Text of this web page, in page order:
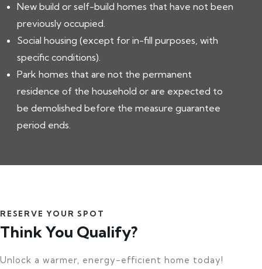
New build or self-build homes that have not been
previously occupied.
Social housing (except for in-fill purposes, with
specific conditions).
Park homes that are not the permanent
residence of the household or are expected to
be demolished before the measure guarantee
period ends.
RESERVE YOUR SPOT
Think You Qualify?
Unlock a warmer, energy-efficient home today!